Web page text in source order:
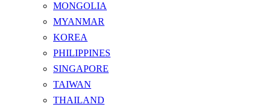
MONGOLIA
MYANMAR
KOREA
PHILIPPINES
SINGAPORE
TAIWAN
THAILAND